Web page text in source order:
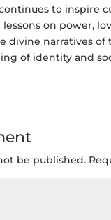
to inspire
on power,
divine narratives
of identity and
be published.